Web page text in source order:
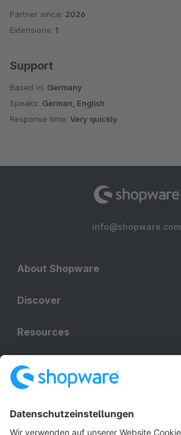
Partner since: 2026
Extensions: 1
Support
Based in: Germany
Speaks: German, English
Response time: Very quickly
info@shopware.com
About Shopware
Discover
Resources